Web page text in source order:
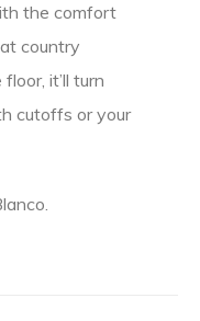
the comfort
country
it’ll turn
cutoffs or your